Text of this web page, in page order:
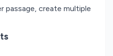
passage, create multiple